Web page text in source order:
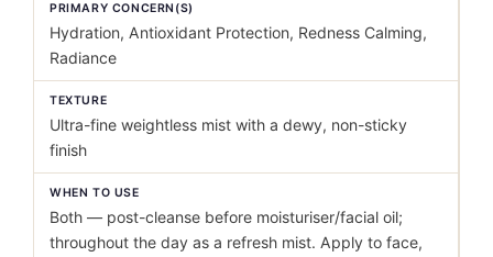
PRIMARY CONCERN(S)
Hydration, Antioxidant Protection, Redness Calming,
Radiance
TEXTURE
Ultra-fine weightless mist with a dewy, non-sticky
finish
WHEN TO USE
Both — post-cleanse before moisturiser/facial oil;
throughout the day as a refresh mist. Apply to face,